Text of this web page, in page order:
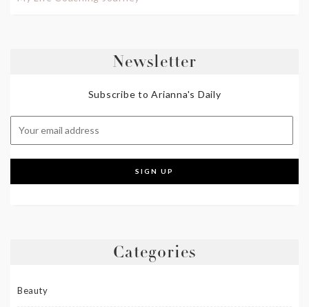
Newsletter
Subscribe to Arianna's Daily
Categories
Beauty